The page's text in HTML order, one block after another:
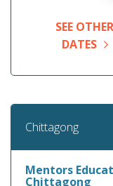
SEE OTHER
DATES
Chittagong
Mentors
Chittagong